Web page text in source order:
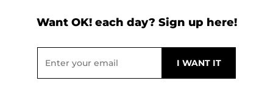
Want OK! each day? Sign up here!